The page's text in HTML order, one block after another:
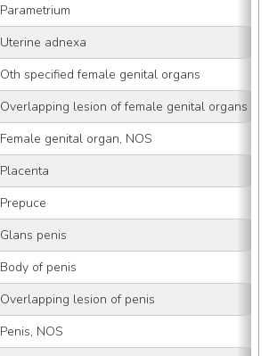
Parametrium
Uterine adnexa
Oth specified female genital organs
Overlapping lesion of female genital organs
Female genital organ, NOS
Placenta
Prepuce
Glans penis
Body of penis
Overlapping lesion of penis
Penis, NOS